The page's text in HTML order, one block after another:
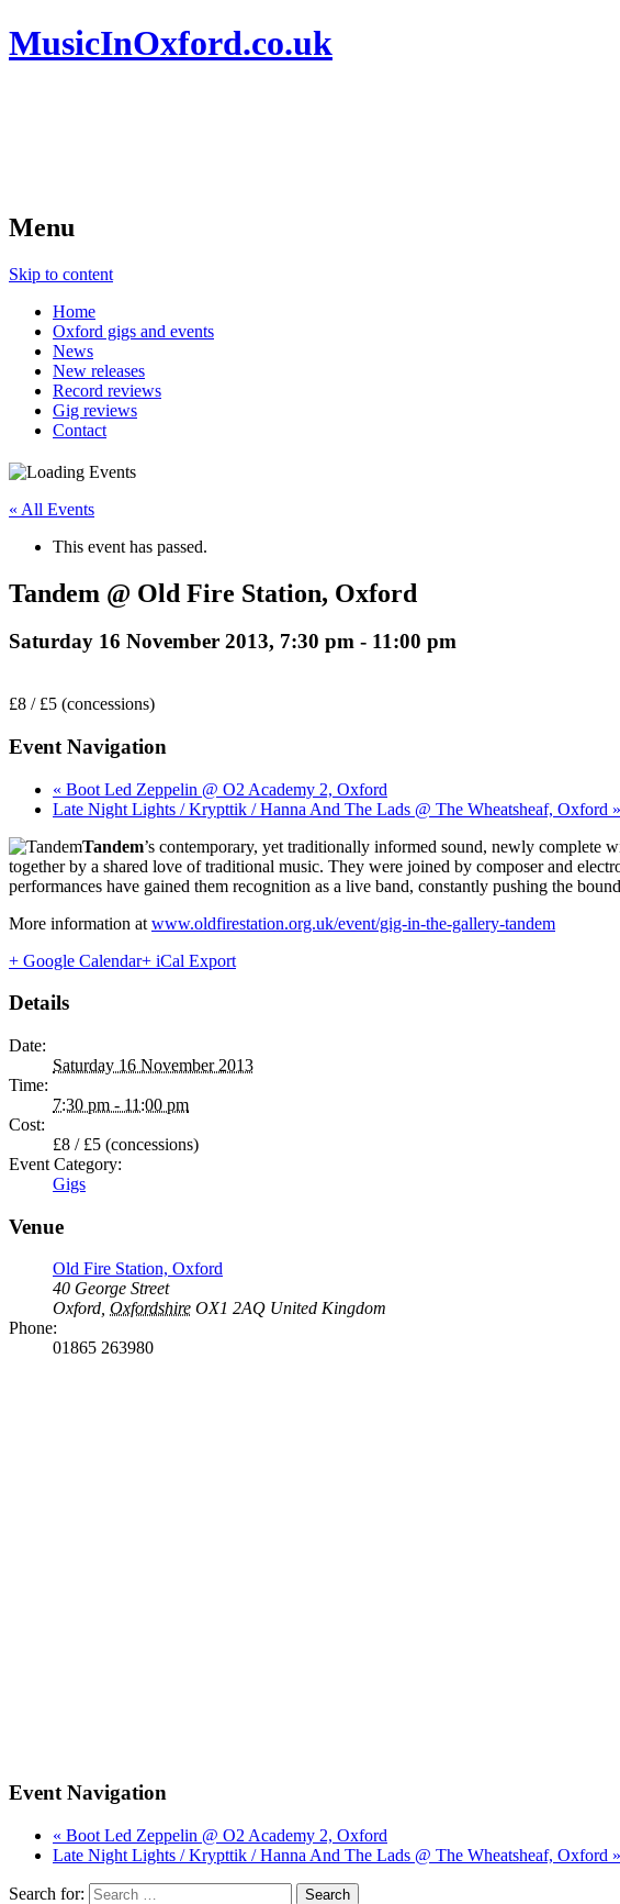
MusicInOxford.co.uk
Menu
Skip to content
Home
Oxford gigs and events
News
New releases
Record reviews
Gig reviews
Contact
« All Events
This event has passed.
Tandem @ Old Fire Station, Oxford
Saturday 16 November 2013, 7:30 pm - 11:00 pm
£8 / £5 (concessions)
Event Navigation
« Boot Led Zeppelin @ O2 Academy 2, Oxford
Late Night Lights / Krypttik / Hanna And The Lads @ The Wheatsheaf, Oxford »
Tandem’s contemporary, yet traditionally informed sound, newly
together by a shared love of traditional music. They were joined by composer and
performances have gained them recognition as a live band, constantly pushing the
More information at www.oldfirestation.org.uk/event/gig-in-the-gallery-tandem
+ Google Calendar+ iCal Export
Details
Date:
Saturday 16 November 2013
Time:
7:30 pm - 11:00 pm
Cost:
£8 / £5 (concessions)
Event Category:
Gigs
Venue
Old Fire Station, Oxford
40 George Street
Oxford, Oxfordshire OX1 2AQ United Kingdom
Phone:
01865 263980
Event Navigation
« Boot Led Zeppelin @ O2 Academy 2, Oxford
Late Night Lights / Krypttik / Hanna And The Lads @ The Wheatsheaf, Oxford »
Search for: